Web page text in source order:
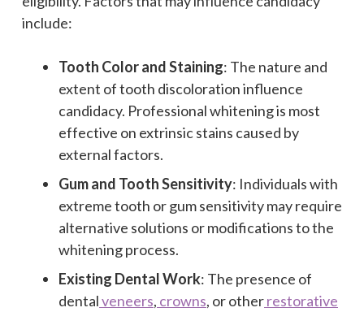
include:
Tooth Color and Staining: The nature and
extent of tooth discoloration influence
candidacy. Professional whitening is most
effective on extrinsic stains caused by
external factors.
Gum and Tooth Sensitivity: Individuals with
extreme tooth or gum sensitivity may require
alternative solutions or modifications to the
whitening process.
Existing Dental Work: The presence of
dentalveneers, crowns, or otherrestorative